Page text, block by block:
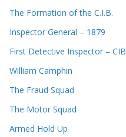
The Formation of the C.I.B.
Inspector General – 1879
First Detective Inspector – CIB
William Camphin
The Fraud Squad
The Motor Squad
Armed Hold Up